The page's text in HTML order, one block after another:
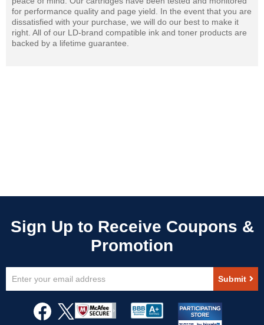
for performance quality and page yield. In the event that you are
dissatisfied with your purchase, we will do our best to make it
right. All of our LD-brand compatible ink and toner products are
backed by a lifetime guarantee.
Up
Newsletter:
Submit